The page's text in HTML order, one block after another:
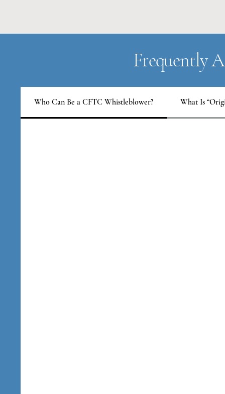
Frequently
Who Can Be a CFTC Whistleblower? What Is